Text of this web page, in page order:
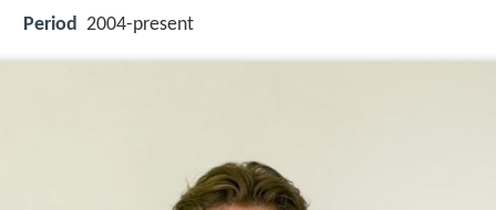
Period 2004-present